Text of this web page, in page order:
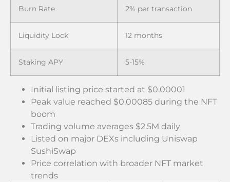
Burn Rate 2% per transaction
Liquidity Lock 12 months
Staking APY 5-15%
Initial listing price started at $0.00001
Peak value reached $0.00085 during the NFT
boom
Trading volume averages $2.5M daily
Listed on major DEXs including Uniswap
SushiSwap
Price correlation with broader NFT market
trends